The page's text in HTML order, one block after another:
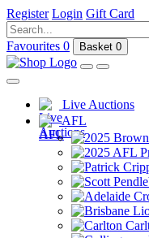
Register Login Gift Card
Favourites 0 Basket 0
Live Auctions
AFL